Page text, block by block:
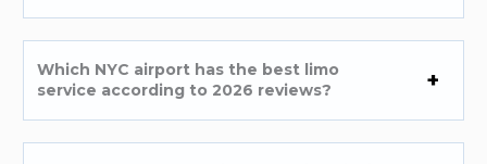
Which NYC airport has the best limo
service according to 2026 reviews?